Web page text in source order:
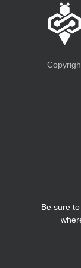
Be sure